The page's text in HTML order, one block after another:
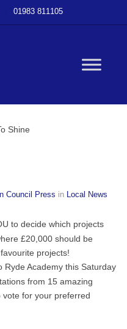
01983 811105
Shine
Council Press in Local News
to decide which projects
£20,000 should be
projects!
Academy this Saturday
from 15 amazing
for your preferred